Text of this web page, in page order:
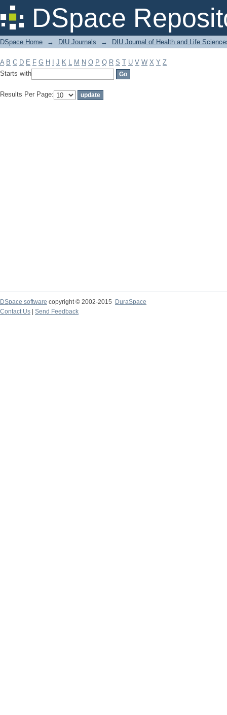
DSpace
Filter by: Subject
DSpace Home → DIU Journals → DIU Journal of Health and Life
A B C D E F G H J K L M N O P Q R S T U V W X Y Z
Starts with
Results Per Page:
DSpace software copyright © 2002-2015
DuraSpace
Contact Us
Send Feedback